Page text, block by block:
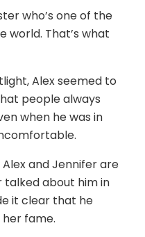
who’s one of the
world. That’s what
Alex seemed to
people always
when he was in
and Jennifer are
talked about him in
it clear that he
her fame.